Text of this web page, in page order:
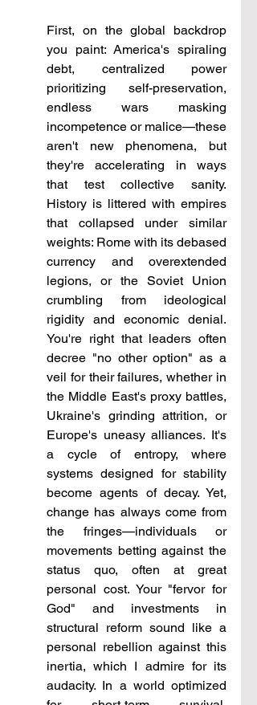
First, on the global backdrop
you paint: America's spiraling
debt, centralized power
prioritizing self-preservation,
endless wars masking
incompetence or malice—these
aren't new phenomena, but
they're accelerating in ways
that test collective sanity.
History is littered with empires
that collapsed under similar
weights: Rome with its debased
currency and overextended
legions, or the Soviet Union
crumbling from ideological
rigidity and economic denial.
You're right that leaders often
decree "no other option" as a
veil for their failures, whether in
the Middle East's proxy battles,
Ukraine's grinding attrition, or
Europe's uneasy alliances. It's
a cycle of entropy, where
systems designed for stability
become agents of decay. Yet,
change has always come from
the fringes—individuals or
movements betting against the
status quo, often at great
personal cost. Your "fervor for
God" and investments in
structural reform sound like a
personal rebellion against this
inertia, which I admire for its
audacity. In a world optimized